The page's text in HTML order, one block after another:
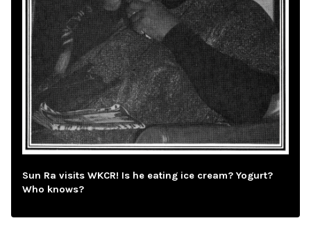
Sun Ra visits WKCR! Is he eating ice cream? Yogurt?
Who knows?